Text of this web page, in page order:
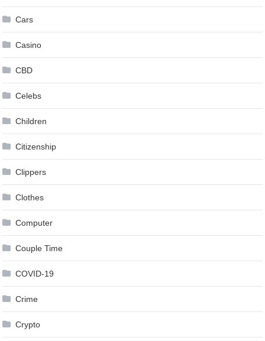
Cars
Casino
CBD
Celebs
Children
Citizenship
Clippers
Clothes
Computer
Couple Time
COVID-19
Crime
Crypto